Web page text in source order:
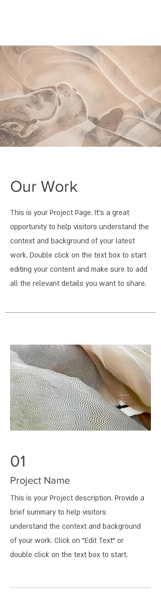
Our Work
This is your Project Page. It's a great
opportunity to help visitors understand the
context and background of your latest
work. Double click on the text box to start
editing your content and make sure to add
all the relevant details you want to share.
01
Project Name
This is your Project description. Provide a
brief summary to help visitors
understand the context and background
of your work. Click on "Edit Text" or
double click on the text box to start.